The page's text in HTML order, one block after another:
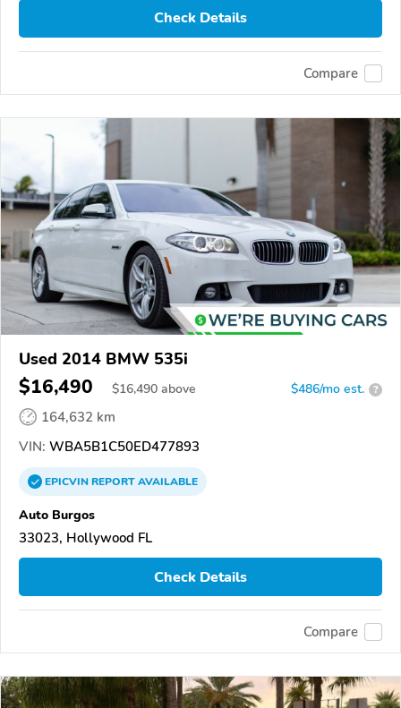
Check Details
Compare
Used 2014 BMW 535i
$16,490 $16,490 above $486/mo est. ?
164,632 km
VIN: WBA5B1C50ED477893
EPICVINREPORTAVAILABLE
Auto Burgos
33023, Hollywood FL
Check Details
Compare